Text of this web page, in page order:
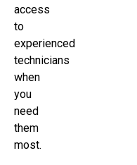
access
to
experienced
technicians
when
you
need
them
most.